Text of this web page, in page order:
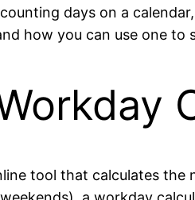
days on a
how you can use one to
tool that calculates